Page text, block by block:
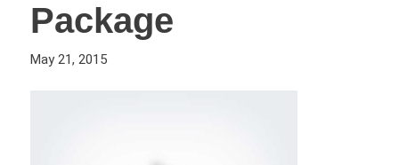
Package
May 21, 2015